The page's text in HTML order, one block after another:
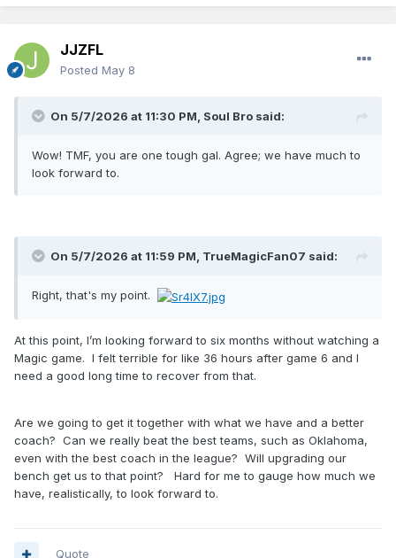
JJZFL
Posted May 8
On 5/7/2026 at 11:30 PM, Soul Bro said:
Wow! TMF, you are one tough gal. Agree; we have much to
look forward to.
On 5/7/2026 at 11:59 PM, TrueMagicFan07 said:
Right, that's my point.
At this point, I’m looking forward to six months without watching a
Magic game. I felt terrible for like 36 hours after game 6 and I
need a good long time to recover from that.
Are we going to get it together with what we have and a better
coach? Can we really beat the best teams, such as Oklahoma,
even with the best coach in the league? Will upgrading our
bench get us to that point? Hard for me to gauge how much we
have, realistically, to look forward to.
Quote